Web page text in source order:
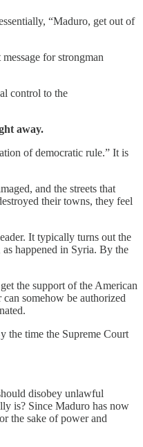
“Maduro, get out of
for strongman
control to the
away.
of democratic rule.” It is
and the streets that
their towns, they feel
It typically turns out the
happened in Syria. By the
the support of the American
somehow be authorized
the time the Supreme Court
disobey unlawful
is? Since Maduro has now
the sake of power and